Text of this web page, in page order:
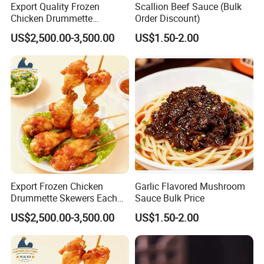
Export Quality Frozen
Chicken Drummette
Skewers Bone-in and Skin-
on Quick Cooked Chicken
US$2,500.00-3,500.00
Scallion Beef Sauce (Bulk
Order Discount)
US$1.50-2.00
Export Frozen Chicken
Drummette Skewers Each
with Two Drummette
Orleans Pre-Marinated
Chicken
US$2,500.00-3,500.00
Garlic Flavored Mushroom
Sauce Bulk Price
US$1.50-2.00